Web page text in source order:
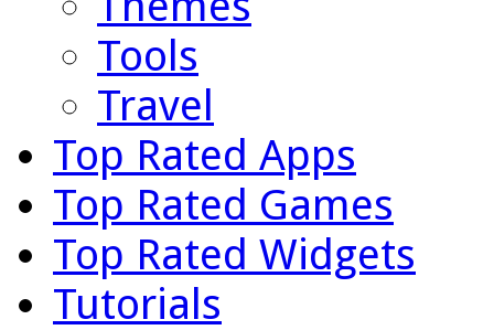
Tools
Travel
Top Rated Apps
Top Rated Games
Top Rated Widgets
Tutorials